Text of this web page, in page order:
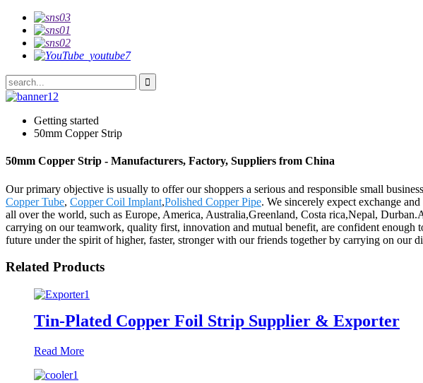
Getting started
50mm Copper Strip
50mm Copper Strip - Manufacturers, Factory, Suppliers from China
Our primary objective is usually to offer our shoppers a serious and responsible small
Copper Tube, Copper Coil Implant,Polished Copper Pipe. We sincerely expect exchange
all over the world, such as Europe, America, Australia,Greenland, Costa rica,Nepal,
carrying on our teamwork, quality first, innovation and mutual benefit, are confident
future under the spirit of higher, faster, stronger with our friends together by carrying on our
Related Products
Tin-Plated Copper Foil Strip Supplier & Exporter
Read More